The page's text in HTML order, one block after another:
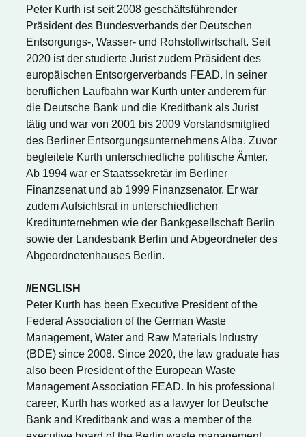
Peter Kurth ist seit 2008 geschäftsführender
Präsident des Bundesverbands der Deutschen
Entsorgungs-, Wasser- und Rohstoffwirtschaft. Seit
2020 ist der studierte Jurist zudem Präsident des
europäischen Entsorgerverbands FEAD. In seiner
beruflichen Laufbahn war Kurth unter anderem für
die Deutsche Bank und die Kreditbank als Jurist
tätig und war von 2001 bis 2009 Vorstandsmitglied
des Berliner Entsorgungsunternehmens Alba. Zuvor
begleitete Kurth unterschiedliche politische Ämter.
Ab 1994 war er Staatssekretär im Berliner
Finanzsenat und ab 1999 Finanzsenator. Er war
zudem Aufsichtsrat in unterschiedlichen
Kreditunternehmen wie der Bankgesellschaft Berlin
sowie der Landesbank Berlin und Abgeordneter des
Abgeordnetenhauses Berlin.
//ENGLISH
Peter Kurth has been Executive President of the
Federal Association of the German Waste
Management, Water and Raw Materials Industry
(BDE) since 2008. Since 2020, the law graduate has
also been President of the European Waste
Management Association FEAD. In his professional
career, Kurth has worked as a lawyer for Deutsche
Bank and Kreditbank and was a member of the